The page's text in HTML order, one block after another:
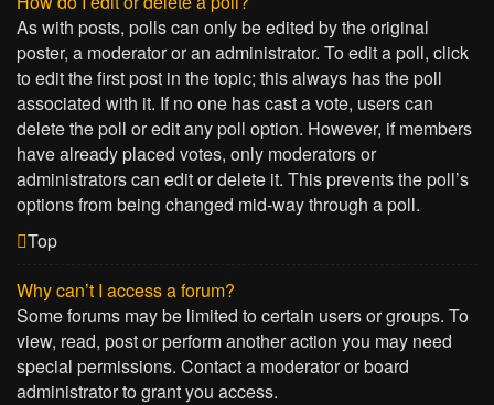
As with posts, polls can only be edited by the original
poster, a moderator or an administrator. To edit a poll, click
to edit the first post in the topic; this always has the poll
associated with it. If no one has cast a vote, users can
delete the poll or edit any poll option. However, if members
have already placed votes, only moderators or
administrators can edit or delete it. This prevents the poll’s
options from being changed mid-way through a poll.
Top
Why can’t I access a forum?
Some forums may be limited to certain users or groups. To
view, read, post or perform another action you may need
special permissions. Contact a moderator or board
administrator to grant you access.